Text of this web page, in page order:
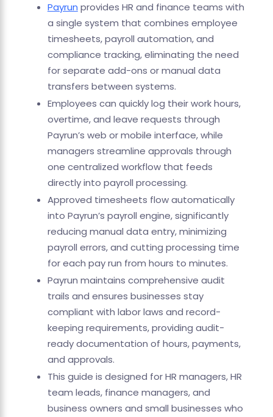
Payrun provides HR and finance teams with
a single system that combines employee
timesheets, payroll automation, and
compliance tracking, eliminating the need
for separate add-ons or manual data
transfers between systems.
Employees can quickly log their work hours,
overtime, and leave requests through
Payrun’s web or mobile interface, while
managers streamline approvals through
one centralized workflow that feeds
directly into payroll processing.
Approved timesheets flow automatically
into Payrun’s payroll engine, significantly
reducing manual data entry, minimizing
payroll errors, and cutting processing time
for each pay run from hours to minutes.
Payrun maintains comprehensive audit
trails and ensures businesses stay
compliant with labor laws and record-
keeping requirements, providing audit-
ready documentation of hours, payments,
and approvals.
This guide is designed for HR managers, HR
team leads, finance managers, and
business owners and small businesses who